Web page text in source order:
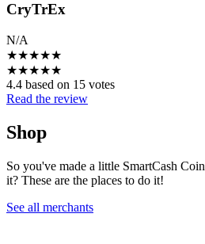
CryTrEx
N/A
★★★★★
★★★★★
4.4 based on 15 votes
Read the review
Shop
So you've made a little SmartCash
it? These are the places to do it!
See all merchants